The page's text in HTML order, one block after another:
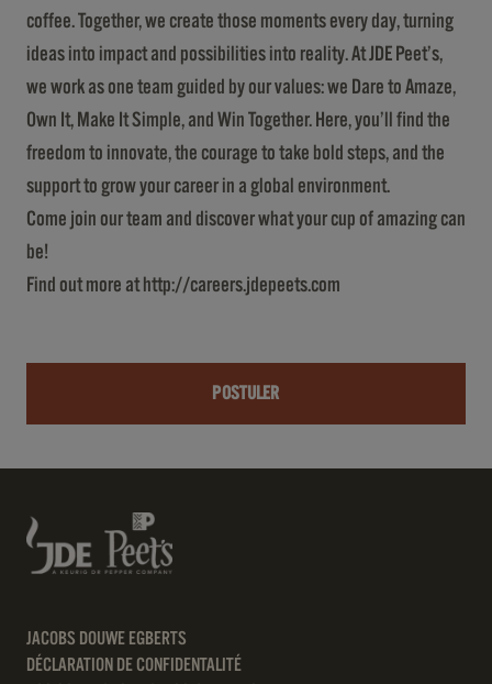
coffee. Together, we create those moments every day, turning
ideas into impact and possibilities into reality. At JDE Peet’s,
we work as one team guided by our values: we Dare to Amaze,
Own It, Make It Simple, and Win Together. Here, you’ll find the
freedom to innovate, the courage to take bold steps, and the
support to grow your career in a global environment.
Come join our team and discover what your cup of amazing can
be!
Find out more at http://careers.jdepeets.com
POSTULER
JACOBS DOUWE EGBERTS
DÉCLARATION DE CONFIDENTALITÉ